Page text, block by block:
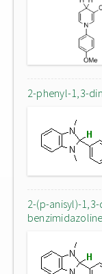
2-phenyl-1,3-
2-(p-anisyl)-
benzimidazoline